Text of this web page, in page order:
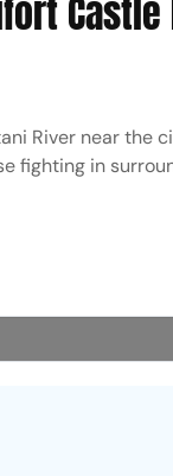
River near the
fighting in